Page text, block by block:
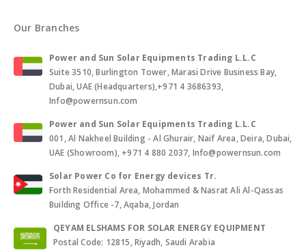
Our Branches
Power and Sun Solar Equipments Trading L.L.C
Suite 3510, Burlington Tower, Marasi Drive Business Bay,
Dubai, UAE (Headquarters),+971 4 3686393,
Info@powernsun.com
Power and Sun Solar Equipments Trading L.L.C
001, Al Nakheel Building - Al Ghurair, Naif Area, Deira, Dubai,
UAE (Showroom), +971 4 880 2037, Info@powernsun.com
Solar Power Co for Energy devices Tr.
Forth Residential Area, Mohammed & Nasrat Ali Al-Qassas
Building Office -7, Aqaba, Jordan
QEYAM ELSHAMS FOR SOLAR ENERGY EQUIPMENT
Postal Code: 12815, Riyadh, Saudi Arabia